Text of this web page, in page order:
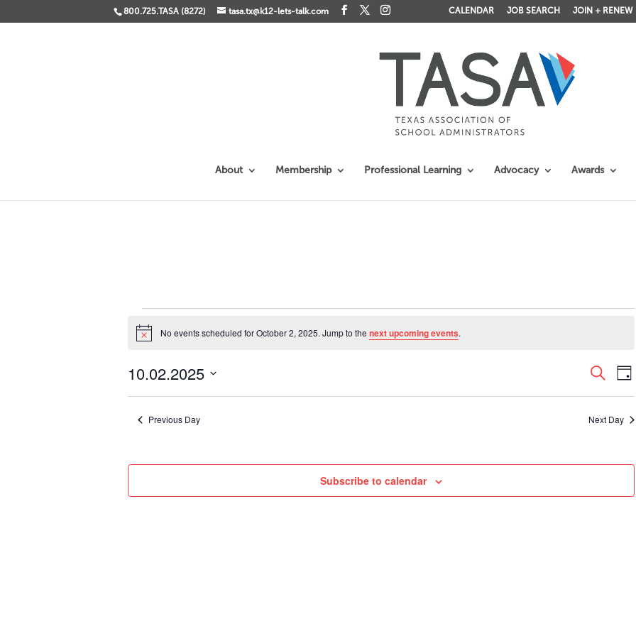
800.725.TASA (8272) tasa.tx@k12-lets-talk.com CALENDAR JOB SEARCH JOIN + RENEW
About Membership Professional Learning Advocacy Awards
Events
for
2,
2025
Notice No events scheduled for October 2, 2025. Jump to the next upcoming events.
Events
Views
Search
Day
10.02.2025
Previous Day
Next Day
Subscribe to calendar